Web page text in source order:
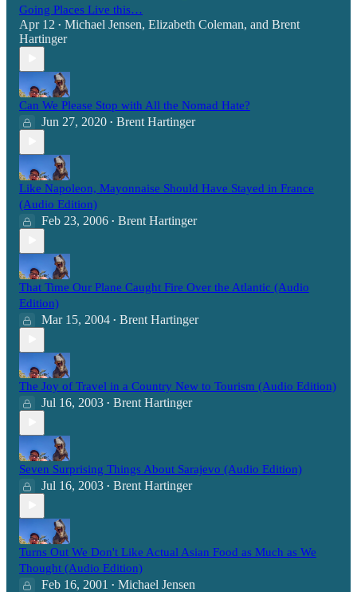
Going Places Live this…
Apr 12 • Michael Jensen, Elizabeth Coleman, and Brent
Hartinger
Can We Please Stop with All the Nomad Hate?
Jun 27, 2020 • Brent Hartinger
Like Napoleon, Mayonnaise Should Have Stayed in France
(Audio Edition)
Feb 23, 2006 • Brent Hartinger
That Time Our Plane Caught Fire Over the Atlantic (Audio
Edition)
Mar 15, 2004 • Brent Hartinger
The Joy of Travel in a Country New to Tourism (Audio Edition)
Jul 16, 2003 • Brent Hartinger
Seven Surprising Things About Sarajevo (Audio Edition)
Jul 16, 2003 • Brent Hartinger
Turns Out We Don't Like Actual Asian Food as Much as We
Thought (Audio Edition)
Feb 16, 2001 • Michael Jensen